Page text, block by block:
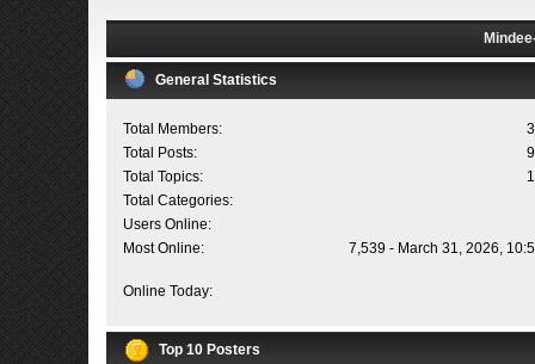
General Statistics
Total Members:
Total Posts:
Total Topics:
Total Categories:
Users Online:
Most Online:
7,539 - March 31, 2026,
Online Today:
Top 10 Posters